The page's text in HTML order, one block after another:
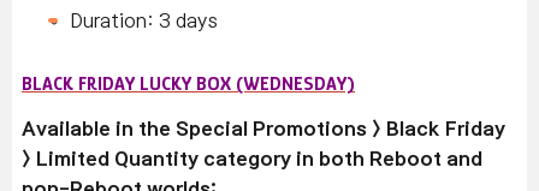
Duration: 3 days
BLACK FRIDAY LUCKY BOX (WEDNESDAY)
Available in the Special Promotions > Black Friday
> Limited Quantity category in both Reboot and